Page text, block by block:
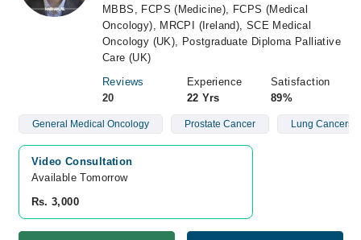
MBBS, FCPS (Medicine), FCPS (Medical
Oncology), MRCPI (Ireland), SCE Medical
Oncology (UK), Postgraduate Diploma Palliative
Care (UK)
Reviews
20
Experience
22 Yrs
Satisfaction
89%
General Medical Oncology Prostate Cancer Lung Cancers
Video Consultation
Available Tomorrow
Rs. 3,000